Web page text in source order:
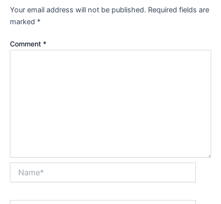
Your email address will not be published. Required fields are
marked *
Comment *